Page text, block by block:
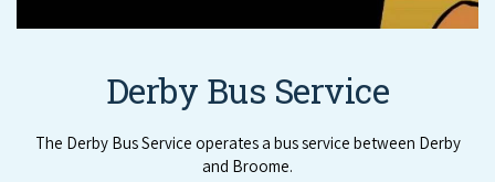
Derby Bus Service
The Derby Bus Service operates a bus service between Derby
and Broome.